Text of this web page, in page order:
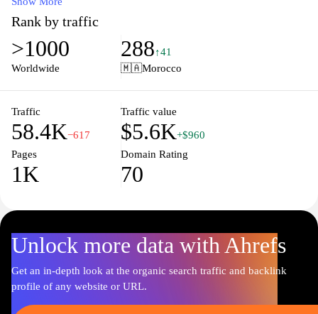
Visitors can access valuable resources, including publications,
reports, and statistical data that reflect Morocco's financial
landscape. The site also facilitates transparency and engagement
by offering updates on governmental initiatives and fiscal reforms,
a researcher, an investor, or a concerned citizen, finances.gov.ma
serves as an essential resource for understanding Morocco's
financial governance.
Rank by traffic
>1000
Worldwide
288↑41
🇲🇦Morocco
Traffic
58.4K−617
Traffic value
$5.6K+$960
Pages
1K
Domain Rating
70
Unlock more data with Ahrefs
Get an in-depth look at the organic search traffic and backlink
profile of any website or URL.